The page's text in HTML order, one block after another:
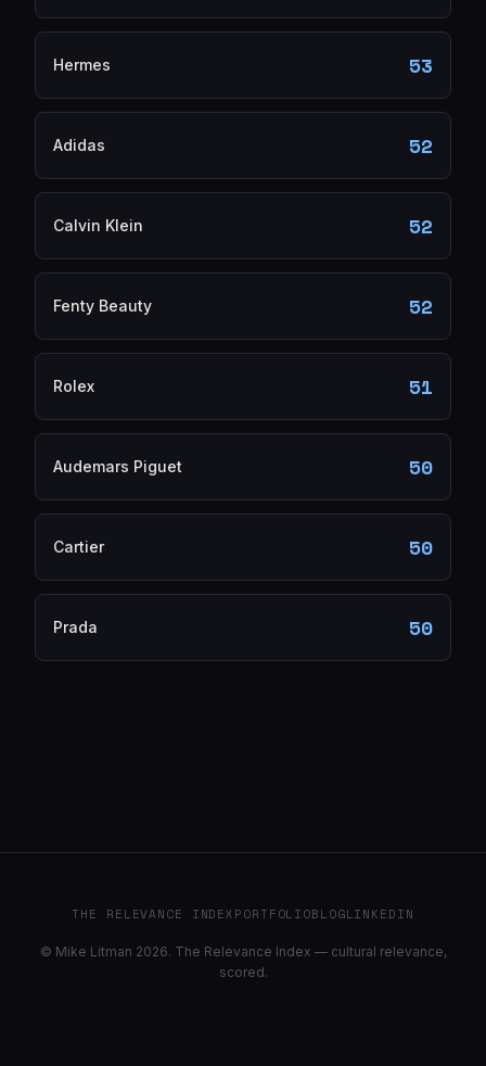
Hermes 53
Adidas 52
Calvin Klein 52
Fenty Beauty 52
Rolex 51
Audemars Piguet 50
Cartier 50
Prada 50
THE RELEVANCE INDEXPORTFOLIOBLOGLINKEDIN
© Mike Litman 2026. The Relevance Index — cultural relevance,
scored.